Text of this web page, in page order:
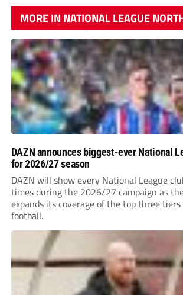
MORE IN NATIONAL LEAGUE
DAZN announces biggest-ever National
for 2026/27 season
DAZN will show every National League
times during the 2026/27 campaign as
expands its coverage of the top three
football.